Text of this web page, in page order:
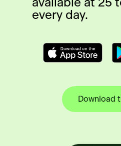
available at 25
every day.
Download